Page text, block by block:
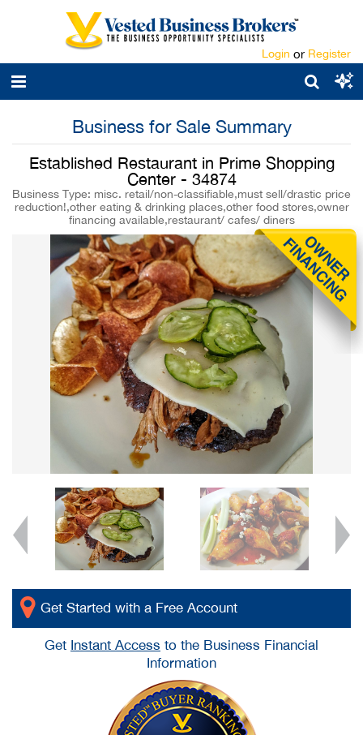
Login or Register
Business for Sale Summary
Established Restaurant in Prime Shopping
Center - 34874
Business Type: misc. retail/non-classifiable,must sell/drastic price
reduction!,other eating & drinking places,other food stores,owner
financing available,restaurant/ cafes/ diners
Get Started with a Free Account
Get Instant Access to the Business Financial
Information